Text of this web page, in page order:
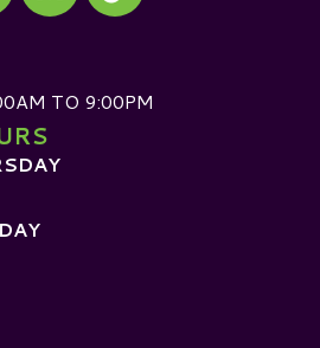
Visit our TripAdvisor
TO 9:00PM